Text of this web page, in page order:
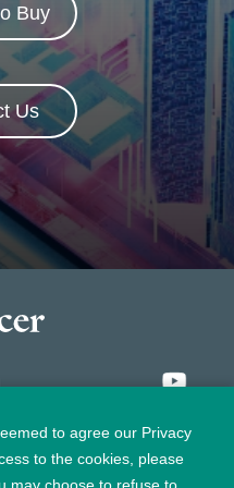
Buy
Us
to agree our Privacy
to the cookies, please